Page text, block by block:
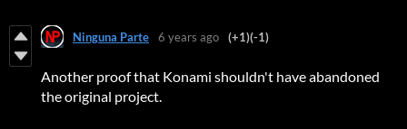
Ninguna Parte 6 years ago (+1)(-1)
Another proof that Konami shouldn't have abandoned
the original project.